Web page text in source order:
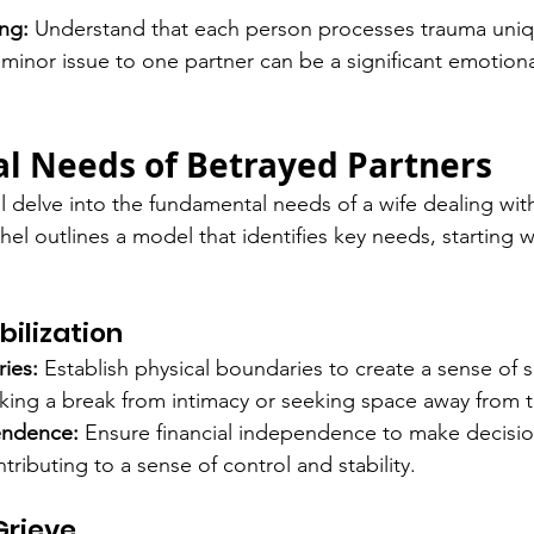
Understand that each person processes trauma
issue to one partner can be a significant
Needs of Betrayed Partners
delve into the fundamental needs of a wife dealing
outlines a model that identifies key needs, starting
Establish physical boundaries to create a sense of
a break from intimacy or seeking space away from
Ensure financial independence to make
to a sense of control and stability.